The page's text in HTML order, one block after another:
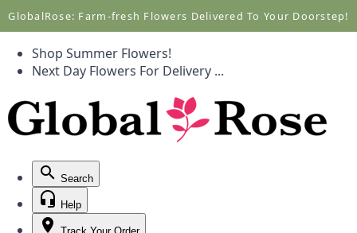
GlobalRose: Farm-fresh Flowers Delivered To Your Doorstep!
Shop Summer Flowers!
Next Day Flowers For Delivery ...
Search
Help